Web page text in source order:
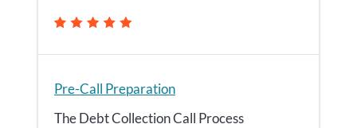
Pre-Call Preparation
The Debt Collection Call Process